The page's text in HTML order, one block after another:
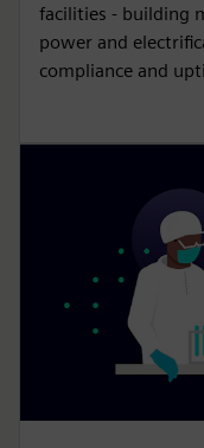
facilities - building
power and
compliance and